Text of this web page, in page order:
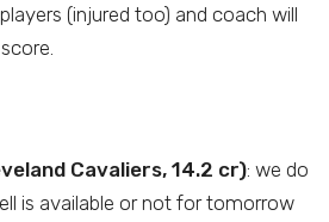
(injured too) and coach will
Cavaliers, 14.2 cr): we do
is available or not for tomorrow